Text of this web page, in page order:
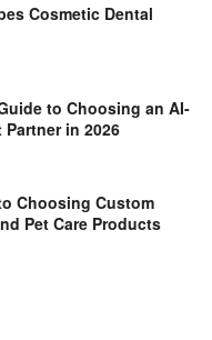
Cosmetic Dental
to Choosing an AI-
in 2026
Choosing Custom
Pet Care Products